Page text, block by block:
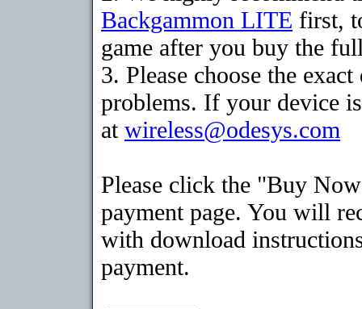
Backgammon LITE first,
game after you buy the
3. Please choose the
problems. If your device
at wireless@odesys.com
Please click the "Buy
payment page. You will
with download
payment.